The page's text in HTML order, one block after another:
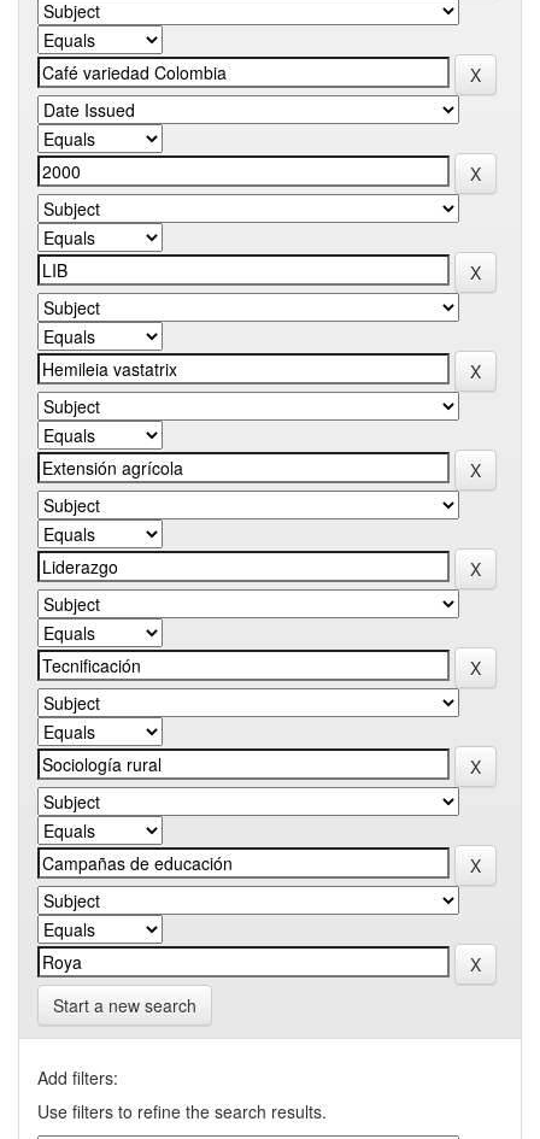
Start a new search
Add filters:
Use filters to refine the search results.